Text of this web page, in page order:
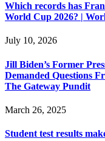
Which records has
World Cup 2026? |
July 10, 2026
Jill Biden’s Former
Demanded Questions
The Gateway Pundit
March 26, 2025
Student test results